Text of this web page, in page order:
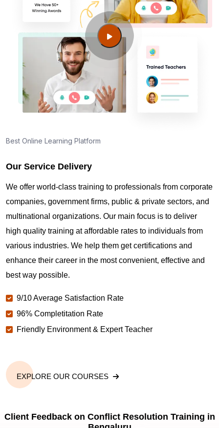
Best Online Learning Platform
Our Service Delivery
We offer world-class training to professionals from corporate
companies, government firms, public & private sectors, and
multinational organizations. Our main focus is to deliver
high quality training at affordable rates to individuals from
various industries. We help them get certifications and
enhance their career in the most convenient, effective and
best way possible.
9/10 Average Satisfaction Rate
96% Completitation Rate
Friendly Environment & Expert Teacher
EXPLORE OUR COURSES
Client Feedback on Conflict Resolution Training in